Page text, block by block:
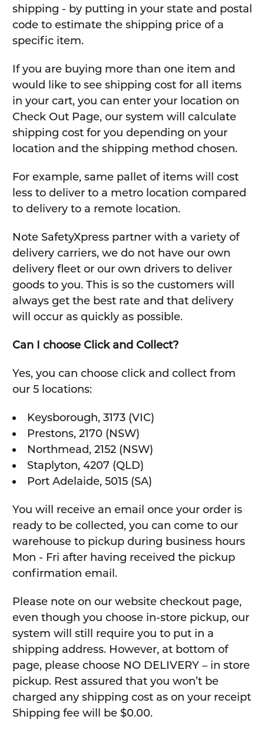
shipping - by putting in your state and postal
code to estimate the shipping price of a
specific item.
If you are buying more than one item and
would like to see shipping cost for all items
in your cart, you can enter your location on
Check Out Page, our system will calculate
shipping cost for you depending on your
location and the shipping method chosen.
For example, same pallet of items will cost
less to deliver to a metro location compared
to delivery to a remote location.
Note SafetyXpress partner with a variety of
delivery carriers, we do not have our own
delivery fleet or our own drivers to deliver
goods to you. This is so the customers will
always get the best rate and that delivery
will occur as quickly as possible.
Can I choose Click and Collect?
Yes, you can choose click and collect from
our 5 locations:
Keysborough, 3173 (VIC)
Prestons, 2170 (NSW)
Northmead, 2152 (NSW)
Staplyton, 4207 (QLD)
Port Adelaide, 5015 (SA)
You will receive an email once your order is
ready to be collected, you can come to our
warehouse to pickup during business hours
Mon - Fri after having received the pickup
confirmation email.
Please note on our website checkout page,
even though you choose in-store pickup, our
system will still require you to put in a
shipping address. However, at bottom of
page, please choose NO DELIVERY – in store
pickup. Rest assured that you won’t be
charged any shipping cost as on your receipt
Shipping fee will be $0.00.